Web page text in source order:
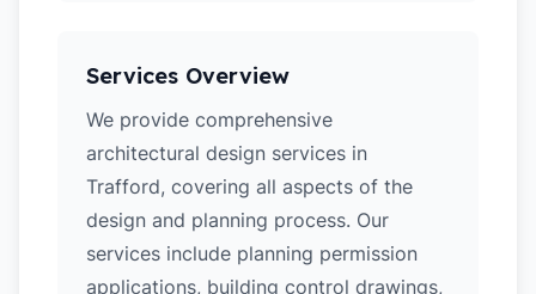
Services Overview
We provide comprehensive
architectural design services in
Trafford, covering all aspects of the
design and planning process. Our
services include planning permission
applications, building control drawings,